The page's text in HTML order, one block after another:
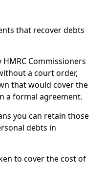
that recover debts
Commissioners
a court order,
that would cover the
a formal agreement.
you can retain those
debts in
to cover the cost of